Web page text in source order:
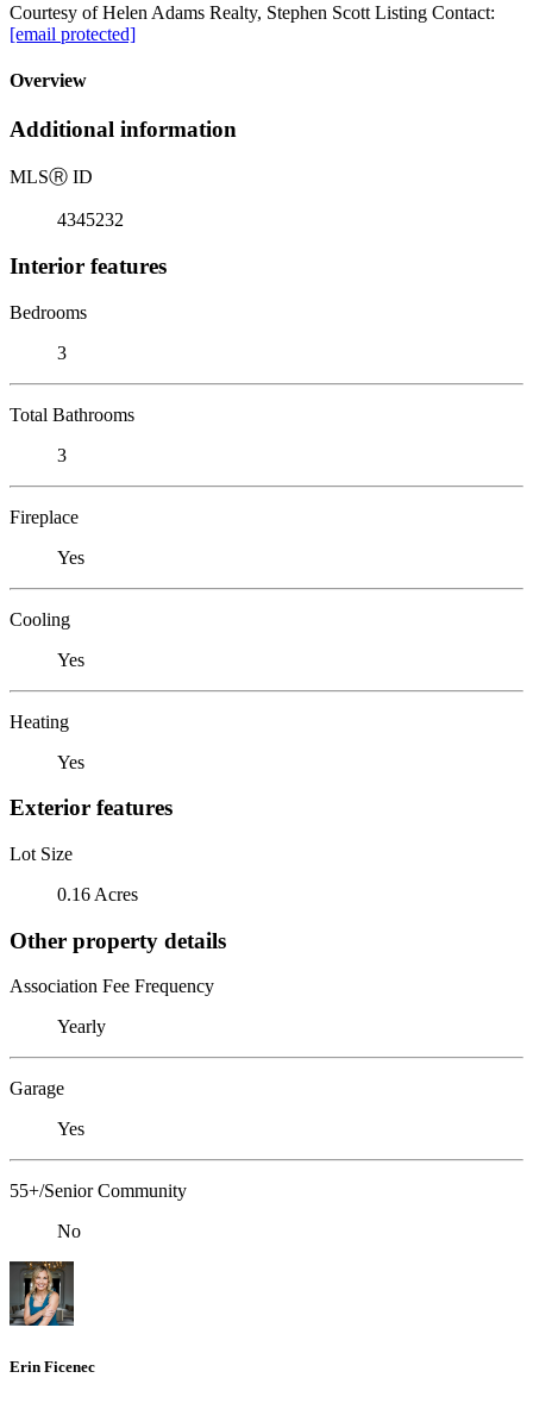
Courtesy of Helen Adams Realty, Stephen Scott Listing Contact:
[email protected]
Overview
Additional information
MLSⓇ ID
4345232
Interior features
Bedrooms
3
Total Bathrooms
3
Fireplace
Yes
Cooling
Yes
Heating
Yes
Exterior features
Lot Size
0.16 Acres
Other property details
Association Fee Frequency
Yearly
Garage
Yes
55+/Senior Community
No
Erin Ficenec